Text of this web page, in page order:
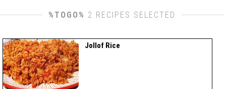
%TOGO% 2 RECIPES SELECTED
Jollof Rice